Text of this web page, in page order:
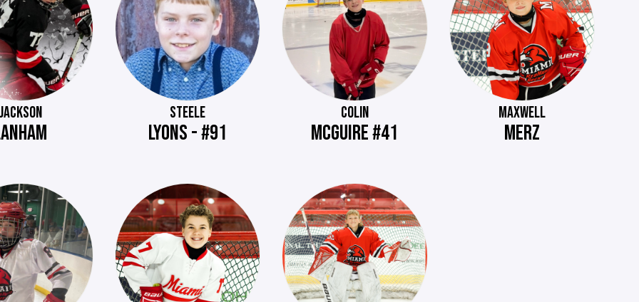
STEELE
LYONS - #91
COLIN
MCGUIRE #41
MAXWELL
MERZ